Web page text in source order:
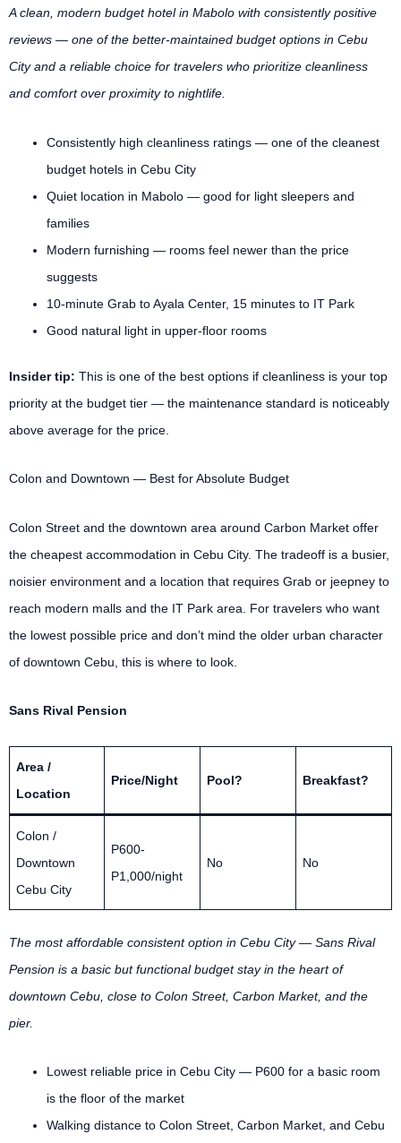
A clean, modern budget hotel in Mabolo with consistently positive
reviews — one of the better-maintained budget options in Cebu
City and a reliable choice for travelers who prioritize cleanliness
and comfort over proximity to nightlife.
Consistently high cleanliness ratings — one of the cleanest
budget hotels in Cebu City
Quiet location in Mabolo — good for light sleepers and
families
Modern furnishing — rooms feel newer than the price
suggests
10-minute Grab to Ayala Center, 15 minutes to IT Park
Good natural light in upper-floor rooms
Insider tip: This is one of the best options if cleanliness is your top
priority at the budget tier — the maintenance standard is noticeably
above average for the price.
Colon and Downtown — Best for Absolute Budget
Colon Street and the downtown area around Carbon Market offer
the cheapest accommodation in Cebu City. The tradeoff is a busier,
noisier environment and a location that requires Grab or jeepney to
reach modern malls and the IT Park area. For travelers who want
the lowest possible price and don’t mind the older urban character
of downtown Cebu, this is where to look.
Sans Rival Pension
Area /
Location
Price/Night Pool? Breakfast?
Colon /
Downtown
Cebu City
P600-
P1,000/night
No No
The most affordable consistent option in Cebu City — Sans Rival
Pension is a basic but functional budget stay in the heart of
downtown Cebu, close to Colon Street, Carbon Market, and the
pier.
Lowest reliable price in Cebu City — P600 for a basic room
is the floor of the market
Walking distance to Colon Street, Carbon Market, and Cebu